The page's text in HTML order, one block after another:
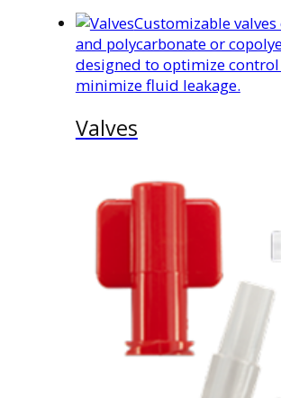
Customizable
and polycarbonate or
designed to optimize
minimize fluid leakage.
Valves